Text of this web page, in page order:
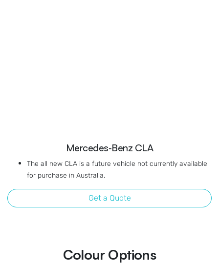
Mercedes‑Benz CLA
The all new CLA is a future vehicle not currently available
for purchase in Australia.
Get a Quote
Colour Options